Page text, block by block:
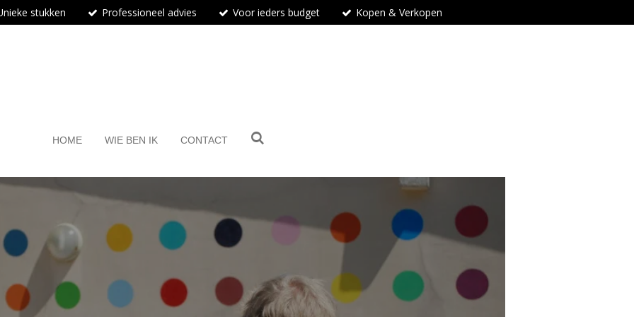
stukken Professioneel advies Voor ieders budget Kopen & Verkopen
HOME WIE BEN IK CONTACT